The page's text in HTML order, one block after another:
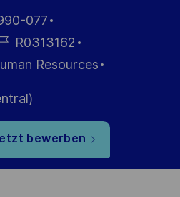
077
R0313162
Resources
bewerben